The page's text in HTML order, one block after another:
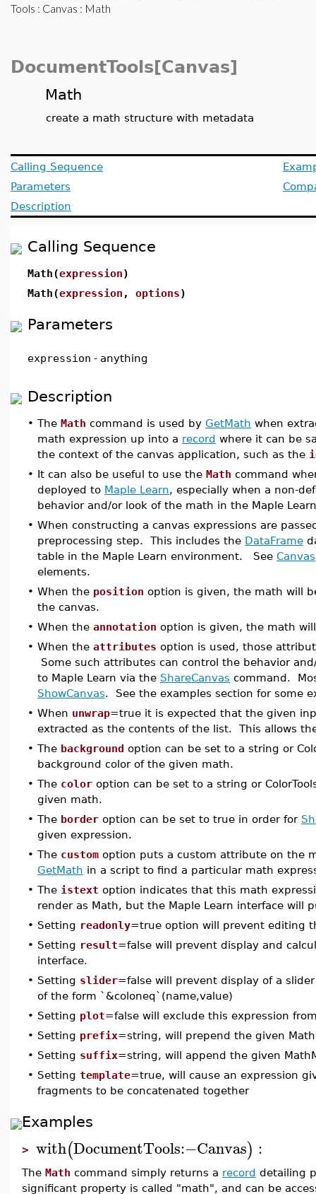
Tools : Canvas : Math
DocumentTools[Canvas]
Math
create a math structure with metadata
Calling Sequence
Parameters
Description
Calling Sequence
Math(expression)
Math(expression , options)
Parameters
expression - anything
Description
• The Math command is used by GetMath when
math expression up into a record where it can be
the context of the canvas application, such as the
• It can also be useful to use the Math command
deployed to Maple Learn, especially when a non-
behavior and/or look of the math in the Maple
• When constructing a canvas expressions are
preprocessing step. This includes the DataFrame
table in the Maple Learn environment. See
elements.
• When the position option is given, the math will
the canvas.
• When the annotation option is given, the math
• When the attributes option is used, those
Some such attributes can control the behavior
to Maple Learn via the ShareCanvas command.
ShowCanvas. See the examples section for some
• When unwrap=true it is expected that the given
extracted as the contents of the list. This allows
• The background option can be set to a string or
background color of the given math.
• The color option can be set to a string or
given math.
• The border option can be set to true in order for
given expression.
• The custom option puts a custom attribute on the
GetMath in a script to find a particular math
• The istext option indicates that this math
render as Math, but the Maple Learn interface will
• Setting readonly=true option will prevent editing
• Setting result=false will prevent display and
interface.
• Setting slider=false will prevent display of a
of the form `&coloneq`(name,value)
• Setting plot=false will exclude this expression
• Setting prefix=string, will prepend the given
• Setting suffix=string, will append the given
• Setting template=true, will cause an expression
fragments to be concatenated together
Examples
> with(DocumentTools:−Canvas) :
The Math command simply returns a record detailing
significant property is called "math", and can be